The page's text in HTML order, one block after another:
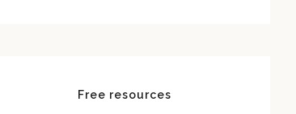
Free resources